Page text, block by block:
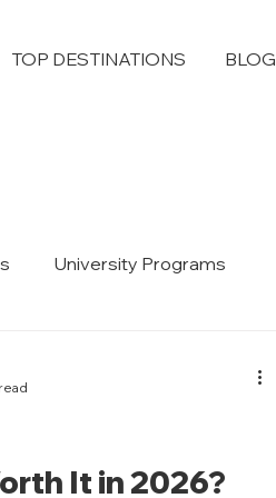
TOP DESTINATIONS BLOG
University Programs
It in 2026?